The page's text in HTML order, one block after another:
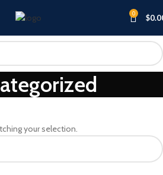
0 $
your selection.